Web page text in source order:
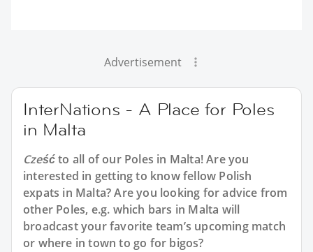
Advertisement
InterNations - A Place for Poles
in Malta
Cześćto all of our Poles in Malta! Are you
interested in getting to know fellow Polish
expats in Malta? Are you looking for advice from
other Poles, e.g. which bars in Malta will
broadcast your favorite team’s upcoming match
or where in town to go for bigos?